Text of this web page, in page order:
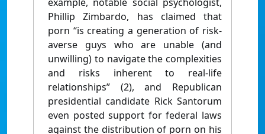
Phillip Zimbardo, has claimed that
porn “is creating a generation of risk-
averse guys who are unable (and
unwilling) to navigate the complexities
and risks inherent to real-life
relationships” (2), and Republican
presidential candidate Rick Santorum
even posted support for federal laws
against the distribution of porn on his